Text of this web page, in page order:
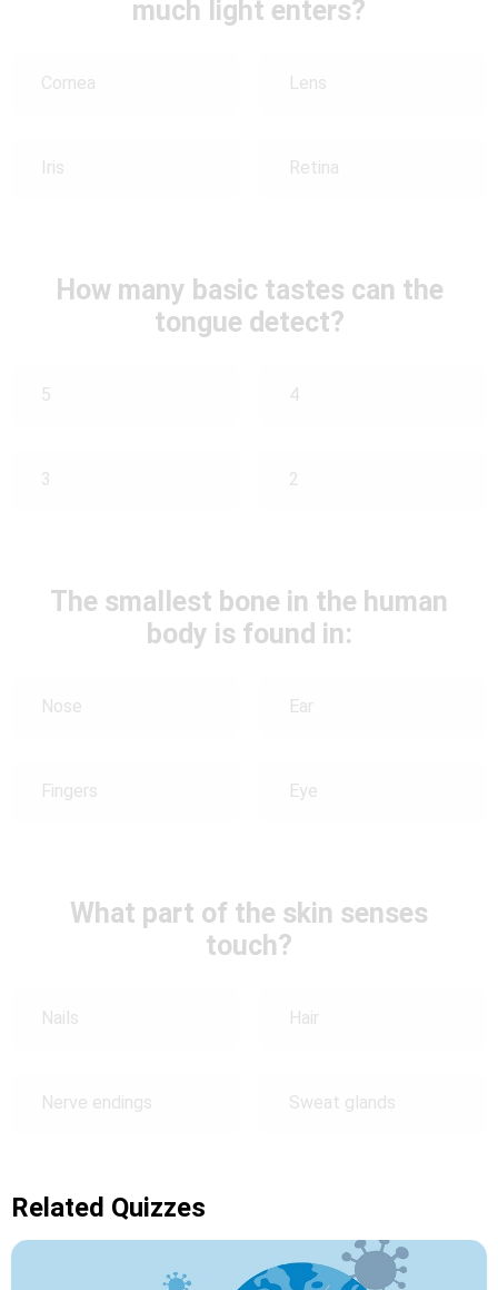
much light enters?
Cornea Lens
Iris Retina
How many basic tastes can the
tongue detect?
5 4
3 2
The smallest bone in the human
body is found in:
Nose Ear
Fingers Eye
What part of the skin senses
touch?
Nails Hair
Nerve endings Sweat glands
Related Quizzes